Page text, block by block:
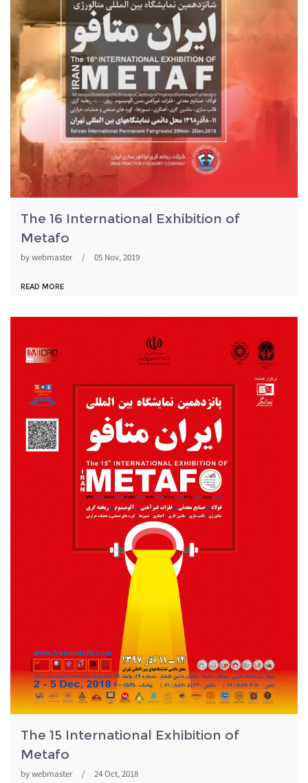
The 16 International Exhibition of
Metafo
bywebmaster / 05 Nov, 2019
READ MORE
Metafo2018poster.jpg
The 15 International Exhibition of
Metafo
bywebmaster / 24 Oct, 2018